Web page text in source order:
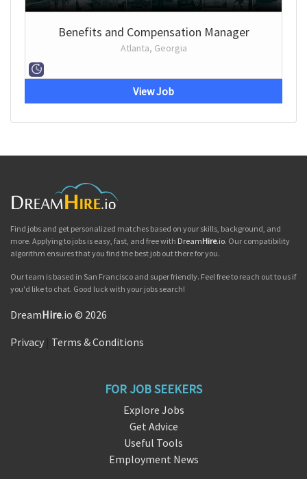
Benefits and Compensation Manager
Atlanta, Georgia
View Job
Find jobs and get personalized matches based on your skills, background, and
more. Applying to jobs is easy, fast, and free with DreamHire.io. Our compatibility
algorithm ensures that you find the best job out there for you.
Our team is based in San Francisco and super friendly. Feel free to reach out to us if
you'd like to chat. Good luck with your jobs search!
DreamHire.io © 2026
Privacy Terms & Conditions
FOR JOB SEEKERS
Explore Jobs
Get Advice
Useful Tools
Employment News